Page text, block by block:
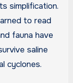
simplification.
to read
fauna have
saline
cyclones.